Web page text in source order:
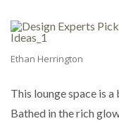
Ethan Herrington
This lounge space is
Bathed in the rich